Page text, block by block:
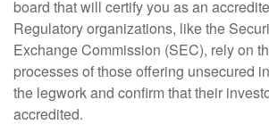
board that will certify you as an
Regulatory organizations, like the
Exchange Commission (SEC), rely on
processes of those offering unsecured
the legwork and confirm that their
accredited.